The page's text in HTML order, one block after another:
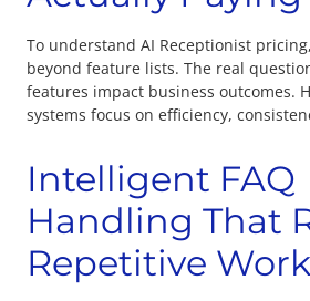
To understand AI Receptionist
beyond feature lists. The real
features impact business outcomes.
systems focus on efficiency,
Intelligent FAQ
Handling That
Repetitive Work